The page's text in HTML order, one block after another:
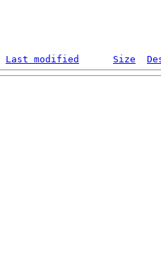
Last modified Size